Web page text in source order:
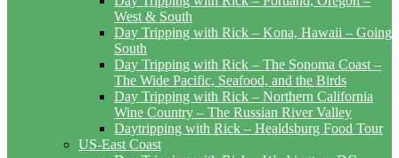
West & South
Day Tripping with Rick – Kona, Hawaii – Going
South
Day Tripping with Rick – The Sonoma Coast –
The Wide Pacific, Seafood, and the Birds
Day Tripping with Rick – Northern California
Wine Country – The Russian River Valley
Daytripping with Rick – Healdsburg Food Tour
US-East Coast